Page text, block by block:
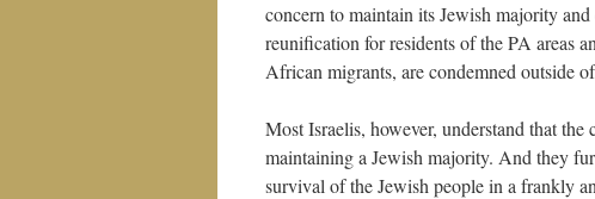
concern to maintain its Jewish majority
reunification for residents of the PA areas
African migrants, are condemned outside
Most Israelis, however, understand that the
maintaining a Jewish majority. And they
survival of the Jewish people in a frankly